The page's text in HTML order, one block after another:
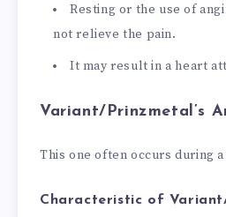
Resting or the use of
not relieve the pain.
It may result in a heart
Variant/Prinzmetal’s
This one often occurs during
Characteristic of